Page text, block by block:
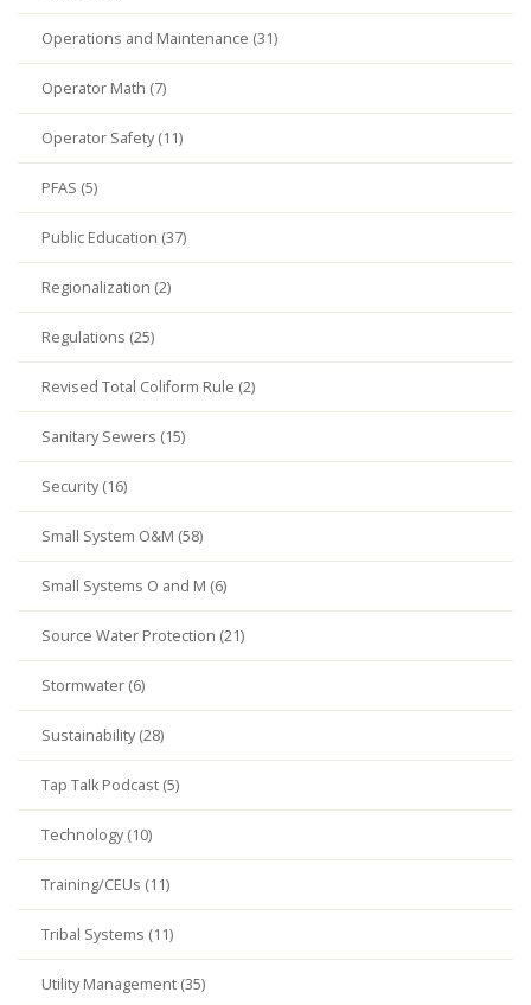
Operations and Maintenance (31)
Operator Math (7)
Operator Safety (11)
PFAS (5)
Public Education (37)
Regionalization (2)
Regulations (25)
Revised Total Coliform Rule (2)
Sanitary Sewers (15)
Security (16)
Small System O&M (58)
Small Systems O and M (6)
Source Water Protection (21)
Stormwater (6)
Sustainability (28)
Tap Talk Podcast (5)
Technology (10)
Training/CEUs (11)
Tribal Systems (11)
Utility Management (35)